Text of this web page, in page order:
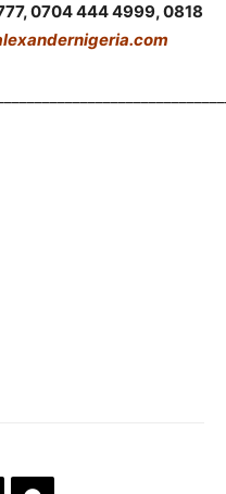
0704 444 4999, 0818